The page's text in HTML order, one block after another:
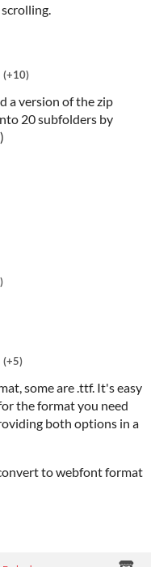
(+10)
a version of the zip
20 subfolders by
(+5)
some are .ttf. It's easy
the format you need
both options in a
to webfont format